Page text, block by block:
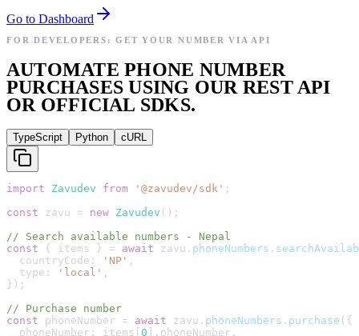
Go to Dashboard
FOR DEVELOPERS: GET YOUR NUMBER VIA API
AUTOMATE PHONE NUMBER
PURCHASES USING OUR REST API
OR OFFICIAL SDKS.
TypeScript Python cURL
import Zavudev from ' @zavudev/sdk ' ;
const
zavu = new Zavudev ( ) ;
// Search available numbers - Nepal
const
{ items } = await zavu . phoneNumbers .
countryCode : ' NP ' ,
type : ' local ' ,
} ) ;
// Purchase number
const
phoneNumber = await zavu . phoneNumbers . purchase ( {
phoneNumber : items 0 . phoneNumber ,